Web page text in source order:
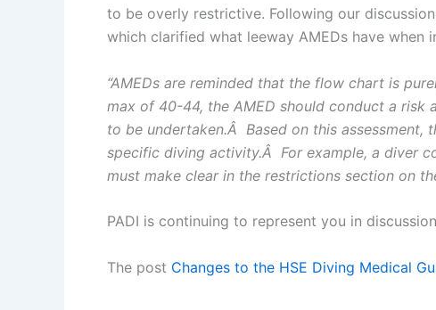
to be overly restrictive. Following our
which clarified what leeway AMEDs have
“AMEDs are reminded that the flow chart is
max of 40-44, the AMED should conduct a
to be undertaken.Â Based on this
specific diving activity.Â For example, a diver
must make clear in the restrictions section on
PADI is continuing to represent you in
The post Changes to the HSE Diving Medical